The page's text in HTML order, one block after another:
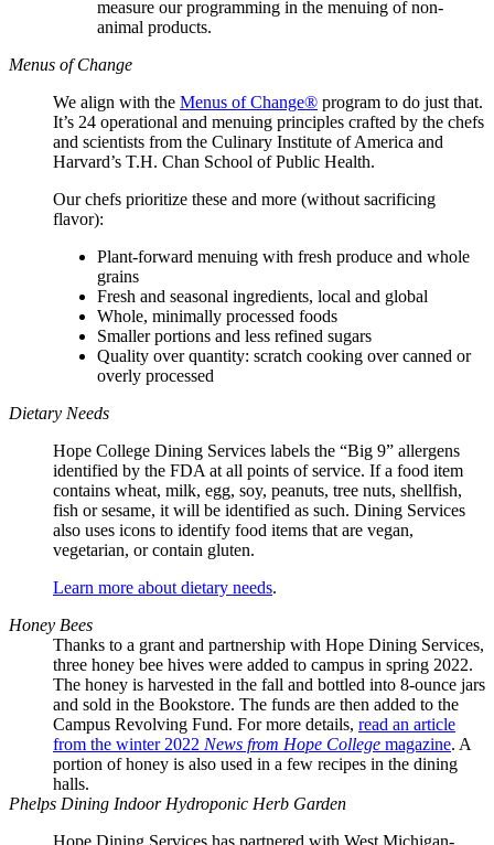
measure our programming in the menuing of non-
animal products.
Menus of Change
We align with the Menus of Change® program to do just that.
It’s 24 operational and menuing principles crafted by the chefs
and scientists from the Culinary Institute of America and
Harvard’s T.H. Chan School of Public Health.
Our chefs prioritize these and more (without sacrificing
flavor):
Plant-forward menuing with fresh produce and whole
grains
Fresh and seasonal ingredients, local and global
Whole, minimally processed foods
Smaller portions and less refined sugars
Quality over quantity: scratch cooking over canned or
overly processed
Dietary Needs
Hope College Dining Services labels the “Big 9” allergens
identified by the FDA at all points of service. If a food item
contains wheat, milk, egg, soy, peanuts, tree nuts, shellfish,
fish or sesame, it will be identified as such. Dining Services
also uses icons to identify food items that are vegan,
vegetarian, or contain gluten.
Learn more about dietary needs.
Honey Bees
Thanks to a grant and partnership with Hope Dining Services,
three honey bee hives were added to campus in spring 2022.
The honey is harvested in the fall and bottled into 8-ounce jars
and sold in the Bookstore. The funds are then added to the
Campus Revolving Fund. For more details, read an article
from the winter 2022 News from Hope College magazine. A
portion of honey is also used in a few recipes in the dining
halls.
Phelps Dining Indoor Hydroponic Herb Garden